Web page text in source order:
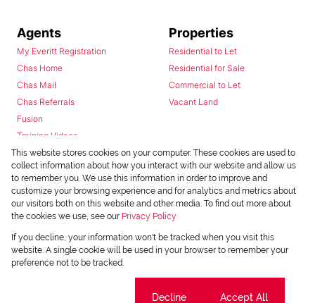
Agents
My Everitt Registration
Chas Home
Chas Mail
Chas Referrals
Fusion
Training Videos
Install Android App
Install Iphone App
Access C3 System
Chas Webstore
Properties
Residential to Let
Residential for Sale
Commercial to Let
Vacant Land
This website stores cookies on your computer. These cookies are used to
collect information about how you interact with our website and allow us
to remember you. We use this information in order to improve and
customize your browsing experience and for analytics and metrics about
our visitors both on this website and other media. To find out more about
the cookies we use, see our Privacy Policy
If you decline, your information won't be tracked when you visit this
website. A single cookie will be used in your browser to remember your
preference not to be tracked.
Decline Accept All